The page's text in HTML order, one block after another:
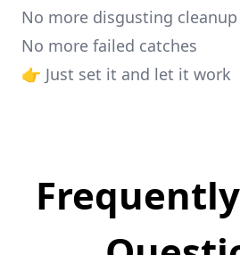
No more disgusting cleanup
No more failed catches
👉 Just set it and let it work